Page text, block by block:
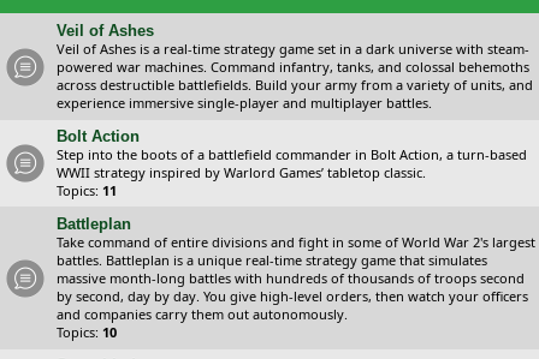
Veil of Ashes
Veil of Ashes is a real-time strategy game set in a dark universe with steam-
powered war machines. Command infantry, tanks, and colossal behemoths
across destructible battlefields. Build your army from a variety of units, and
experience immersive single-player and multiplayer battles.
Bolt Action
Step into the boots of a battlefield commander in Bolt Action, a turn-based
WWII strategy inspired by Warlord Games’ tabletop classic.
Topics: 11
Battleplan
Take command of entire divisions and fight in some of World War 2's largest
battles. Battleplan is a unique real-time strategy game that simulates
massive month-long battles with hundreds of thousands of troops second
by second, day by day. You give high-level orders, then watch your officers
and companies carry them out autonomously.
Topics: 10